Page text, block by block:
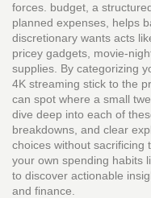
forces. budget a
planned expenses, helps
discretionary wants acts
pricey gadgets,
supplies. By categorizing
4K streaming stick to the
can spot where a small
dive deep into each of
breakdowns, and clear
choices without sacrificing
your own spending habits
to discover actionable
and finance.